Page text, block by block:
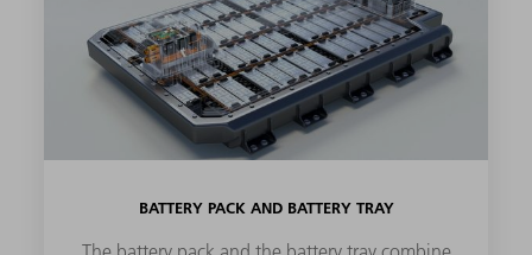
BATTERY PACK AND BATTERY TRAY